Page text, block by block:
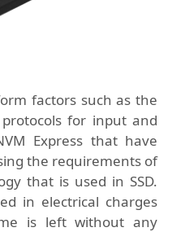
factors such as the
for input and
Expressthat have
the requirements of
that is used in SSD.
in electrical charges
is left without any